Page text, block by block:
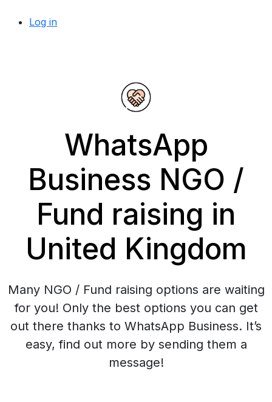
Log in
WhatsApp
Business NGO /
Fund raising in
United Kingdom
Many NGO / Fund raising options are waiting
for you! Only the best options you can get
out there thanks to WhatsApp Business. It’s
easy, find out more by sending them a
message!